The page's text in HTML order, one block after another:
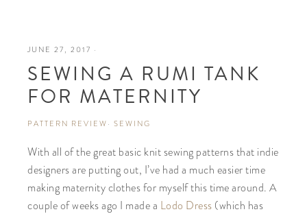
Home
Studio
JUNE 27, 2017 ·
SEWING A RUMI TANK
FOR MATERNITY
PATTERN REVIEW · SEWING
With all of the great basic knit sewing patterns that indie
designers are putting out, I’ve had a much easier time
making maternity clothes for myself this time around. A
couple of weeks ago I made a Lodo Dress (which has